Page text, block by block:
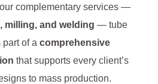
complementary services —
milling, and welding — tube
part of a comprehensive
that supports every client’s
to mass production.